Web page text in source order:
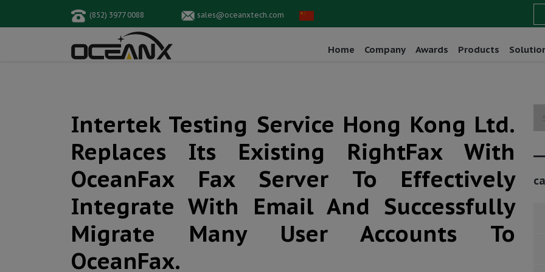
(852) 3977 0088 sales@oceanxtech.com
Home Company Awards Products
Intertek Testing Service Hong Kong Ltd.
Replaces Its Existing RightFax With
OceanFax Fax Server To Effectively
Integrate With Email And Successfully
Migrate Many User Accounts To
OceanFax.